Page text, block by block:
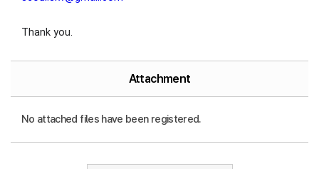
Thank you.
Attachment
No attached files have been registered.